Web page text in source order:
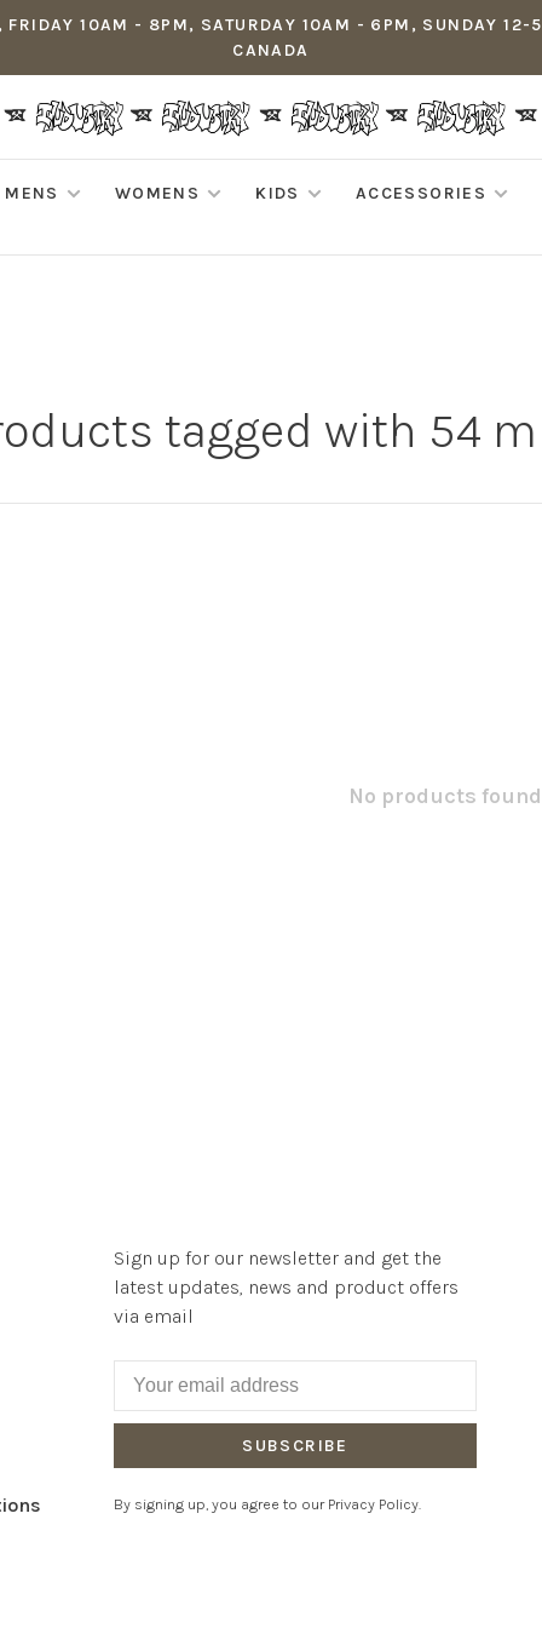
10AM - 8PM, SATURDAY 10AM - 6PM, SUNDAY 12-
CANADA
MENS WOMENS KIDS
ACCESSORIES
tagged with 54
No products
Sign up for our newsletter and get the
latest updates, news and product offers
via email
SUBSCRIBE
By signing up, you agree to our Privacy Policy.